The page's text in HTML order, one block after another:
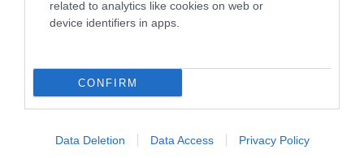
related to analytics like cookies on web or
device identifiers in apps.
CONFIRM
Data Deletion Data Access Privacy Policy
Genes increase or decrease the chances of a dog
EBV Breeding advice:Ideally breeders should use dogs that
number) and preferably with a confidence rating of at least